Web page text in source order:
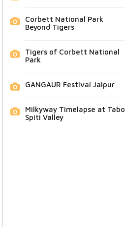
Corbett National Park
Beyond Tigers
Tigers of Corbett National
Park
GANGAUR Festival Jaipur
Milkyway Timelapse at Tabo,
Spiti Valley